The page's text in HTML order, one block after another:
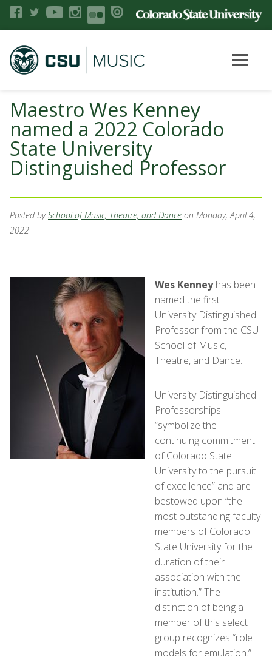
Maestro Wes Kenney
named a 2022 Colorado
State University
Distinguished Professor
Posted bySchool of Music, Theatre, and Dance on Monday, April 4,
2022
Wes Kenneyhas been
named the first
University Distinguished
Professor from the CSU
School of Music,
Theatre, and Dance.
University Distinguished
Professorships
“symbolize the
continuing commitment
of Colorado State
University to the pursuit
of excellence” and are
bestowed upon “the
most outstanding faculty
members of Colorado
State University for the
duration of their
association with the
institution.” The
distinction of being a
member of this select
group recognizes “role
models for emulation.”